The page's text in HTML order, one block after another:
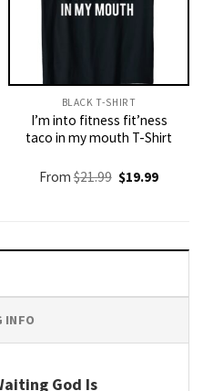
BLACK T-SHIRT
I’m into fitness fit’ness
taco in my mouth T-Shirt
From$21.99 Original
price
$19.99Current
INFO
God Is